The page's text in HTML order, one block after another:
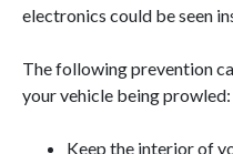
electronics could be seen
The following prevention
your vehicle being prowled:
Keep the interior of